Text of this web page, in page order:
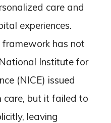
care and
experiences.
has not
Institute for
(NICE) issued
care, but it failed to
leaving